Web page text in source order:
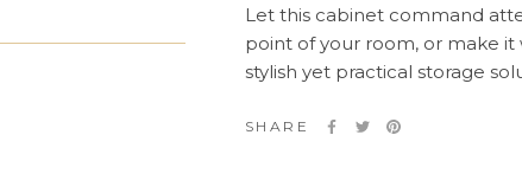
Let this cabinet command
point of your room, or make it
stylish yet practical storage
SHARE